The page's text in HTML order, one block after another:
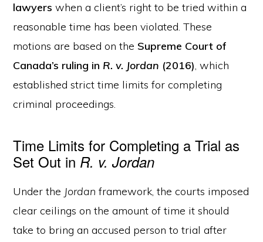
lawyers when a client’s right to be tried within a
reasonable time has been violated. These
motions are based on the Supreme Court of
Canada’s ruling in R. v. Jordan (2016), which
established strict time limits for completing
criminal proceedings.
Time Limits for Completing a Trial as
Set Out in R. v. Jordan
Under the Jordan framework, the courts imposed
clear ceilings on the amount of time it should
take to bring an accused person to trial after